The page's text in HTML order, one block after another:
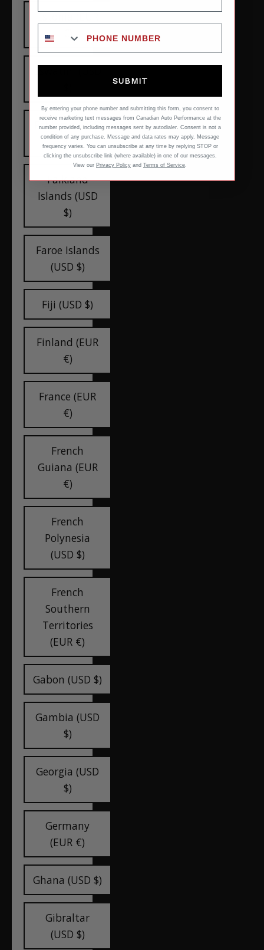
Estonia (EUR
€)
Ethiopia (USD
$)
Falkland
Islands (USD
$)
Faroe Islands
(USD $)
Fiji (USD $)
Finland (EUR
€)
France (EUR
€)
French
Guiana (EUR
€)
French
Polynesia
(USD $)
French
Southern
Territories
(EUR €)
Gabon (USD $)
Gambia (USD
$)
Georgia (USD
$)
Germany
(EUR €)
Ghana (USD $)
Gibraltar
(USD $)
SUBMIT
By entering your phone number and submitting this form, you consent to
receive marketing text messages from Canadian Auto Performance at the
number provided, including messages sent by autodialer. Consent is not a
condition of any purchase. Message and data rates may apply. Message
frequency varies. You can unsubscribe at any time by replying STOP or
clicking the unsubscribe link (where available) in one of our messages.
View our Privacy Policy and Terms of Service.